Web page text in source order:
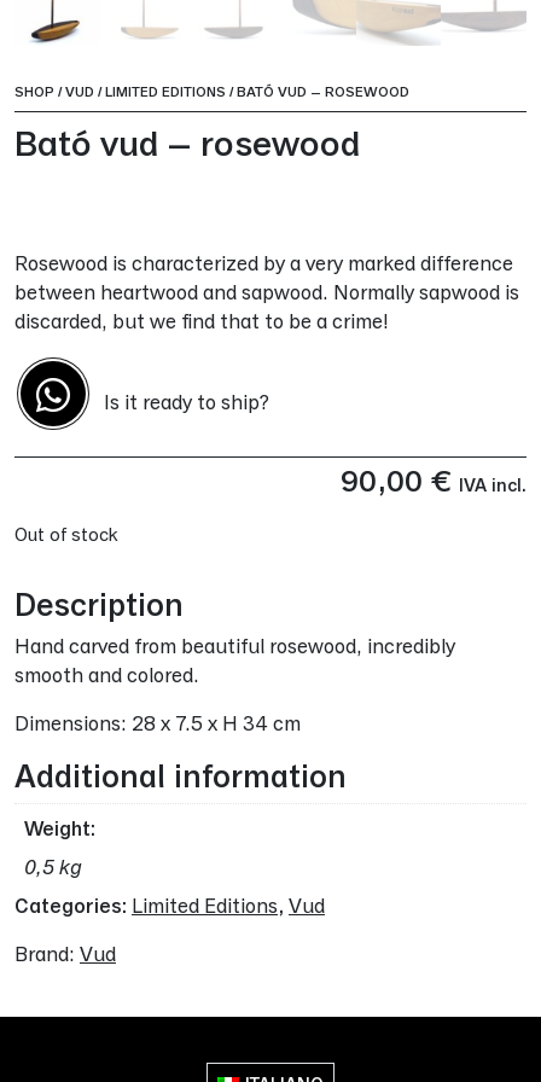
SHOP /VUD /LIMITED EDITIONS /BATÓ VUD – ROSEWOOD
Bató vud – rosewood
Rosewood is characterized by a very marked difference
between heartwood and sapwood. Normally sapwood is
discarded, but we find that to be a crime!
Is it ready to ship?
90,00 € IVA incl.
Out of stock
Description
Hand carved from beautiful rosewood, incredibly
smooth and colored.
Dimensions: 28 x 7.5 x H 34 cm
Additional information
Weight
0,5 kg
Categories: Limited Editions, Vud
Brand: Vud